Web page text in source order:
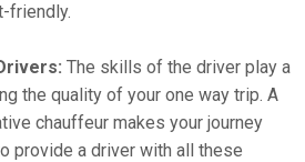
friendly.
The skills of the driver play a
the quality of your one way trip. A
chauffeur makes your journey
provide a driver with all these